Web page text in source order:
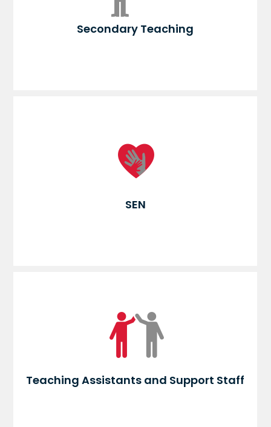
Secondary Teaching
SEN
Teaching Assistants and Support Staff